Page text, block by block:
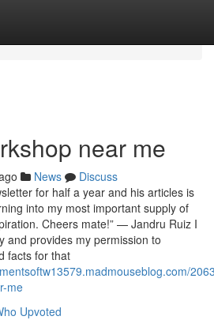
near me
News
Discuss
for half a year and his articles is
into my most important supply of
Cheers mate!” — Jandru Ruiz I
and provides my permission to
facts for that
me
Upvoted